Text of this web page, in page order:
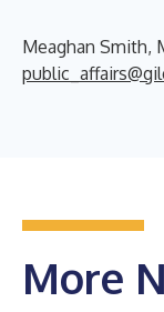
Meaghan Smith,
More